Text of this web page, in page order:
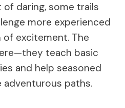
daring, some trails
more experienced
of excitement. The
teach basic
and help seasoned
adventurous paths.